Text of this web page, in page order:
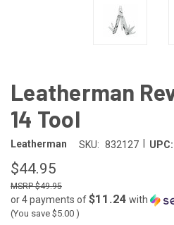
Leatherman
14 Tool
Leatherman SKU: 832127 UPC:
$44.95
$49.95
or 4 payments of$11.24 with
(You save $5.00 )